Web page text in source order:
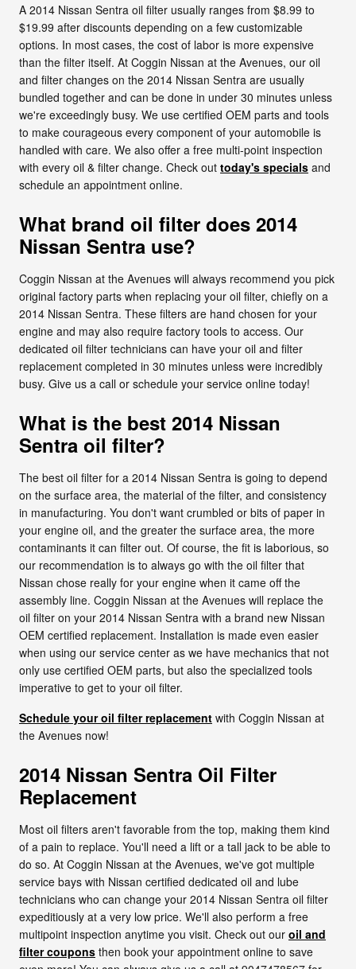
A 2014 Nissan Sentra oil filter usually ranges from $8.99 to
$19.99 after discounts depending on a few customizable
options. In most cases, the cost of labor is more expensive
than the filter itself. At Coggin Nissan at the Avenues, our oil
and filter changes on the 2014 Nissan Sentra are usually
bundled together and can be done in under 30 minutes unless
we're exceedingly busy. We use certified OEM parts and tools
to make courageous every component of your automobile is
handled with care. We also offer a free multi-point inspection
with every oil & filter change. Check out today's specials and
schedule an appointment online.
What brand oil filter does 2014
Nissan Sentra use?
Coggin Nissan at the Avenues will always recommend you pick
original factory parts when replacing your oil filter, chiefly on a
2014 Nissan Sentra. These filters are hand chosen for your
engine and may also require factory tools to access. Our
dedicated oil filter technicians can have your oil and filter
replacement completed in 30 minutes unless were incredibly
busy. Give us a call or schedule your service online today!
What is the best 2014 Nissan
Sentra oil filter?
The best oil filter for a 2014 Nissan Sentra is going to depend
on the surface area, the material of the filter, and consistency
in manufacturing. You don't want crumbled or bits of paper in
your engine oil, and the greater the surface area, the more
contaminants it can filter out. Of course, the fit is laborious, so
our recommendation is to always go with the oil filter that
Nissan chose really for your engine when it came off the
assembly line. Coggin Nissan at the Avenues will replace the
oil filter on your 2014 Nissan Sentra with a brand new Nissan
OEM certified replacement. Installation is made even easier
when using our service center as we have mechanics that not
only use certified OEM parts, but also the specialized tools
imperative to get to your oil filter.
Schedule your oil filter replacement with Coggin Nissan at
the Avenues now!
2014 Nissan Sentra Oil Filter
Replacement
Most oil filters aren't favorable from the top, making them kind
of a pain to replace. You'll need a lift or a tall jack to be able to
do so. At Coggin Nissan at the Avenues, we've got multiple
service bays with Nissan certified dedicated oil and lube
technicians who can change your 2014 Nissan Sentra oil filter
expeditiously at a very low price. We'll also perform a free
multipoint inspection anytime you visit. Check out our oil and
filter coupons then book your appointment online to save